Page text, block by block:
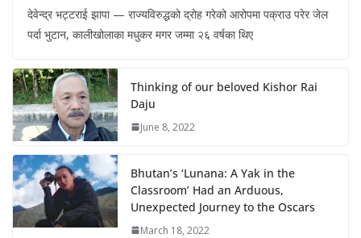
देवेन्द्र भट्टराई झापा — राज्यविरुद्धको द्रोह गरेको आरोपमा पक्राउ परेर जेल
पर्दा भुटान, कालीखोलाका मधुकर मगर जम्मा २६ वर्षका थिए
Thinking of our beloved Kishor Rai
Daju
June 8, 2022
Bhutan’s ‘Lunana: A Yak in the
Classroom’ Had an Arduous,
Unexpected Journey to the Oscars
March 18, 2022